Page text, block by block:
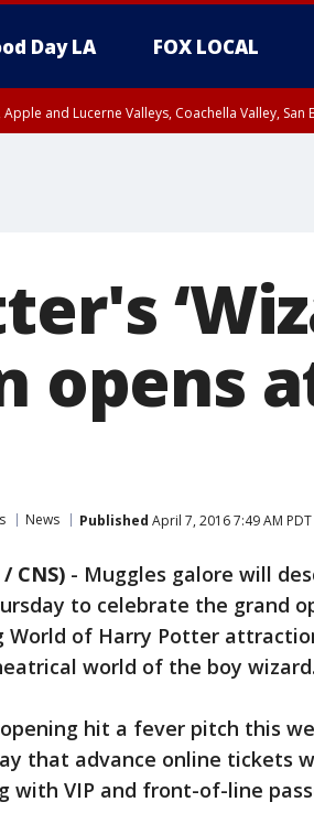
Day LA FOX LOCAL
Apple and Lucerne Valleys, Coachella Valley,
opens
News Published April 7, 2016 7:49 AM PDT
CNS) - Muggles galore will
to celebrate the grand
World of Harry Potter
world of the boy wizard.
hit a fever pitch this
that advance online tickets
with VIP and front-of-line